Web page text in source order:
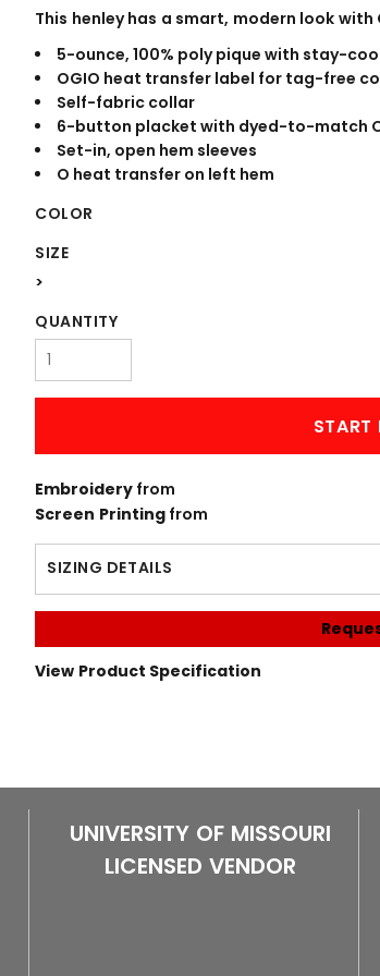
This henley has a smart, modern look
5-ounce, 100% poly pique with stay-
OGIO heat transfer label for tag-free
Self-fabric collar
6-button placket with dyed-to-match
Set-in, open hem sleeves
O heat transfer on left hem
COLOR
SIZE
>
QUANTITY
START
Embroidery from
Screen Printingfrom
SIZING DETAILS
View Product Specification
UNIVERSITY OF MISSOURI
LICENSED VENDOR
WORKWEAR OUTERWEAR
Signs & Banners